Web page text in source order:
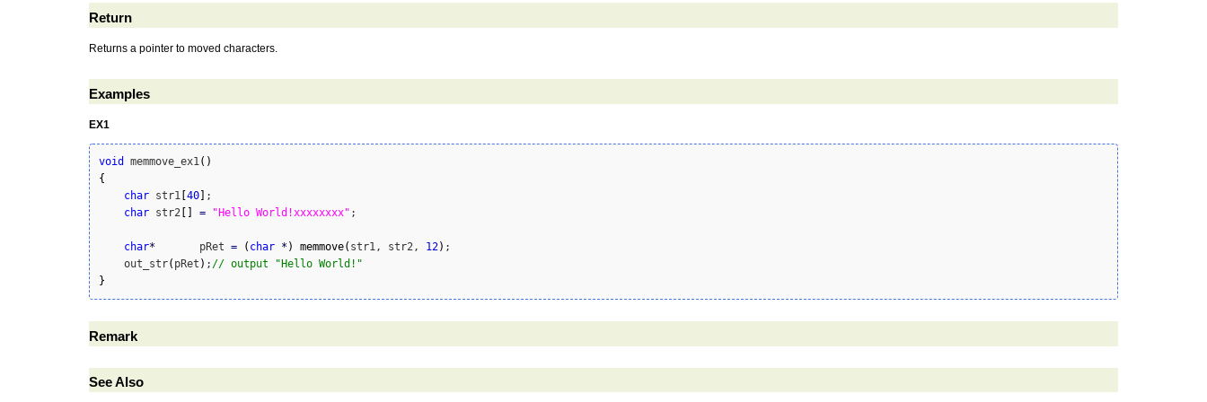
Return
Returns a pointer to moved characters.
Examples
EX1
void memmove_ex1( )
{
char str1 40
;
char str2 = "Hello World!xxxxxxxx" ;
char*
	pRet
= ( char * ) memmove( str1, str2, 12) ;
    out_str
( pRet ) ; // output "Hello World!"
}
Remark
See Also